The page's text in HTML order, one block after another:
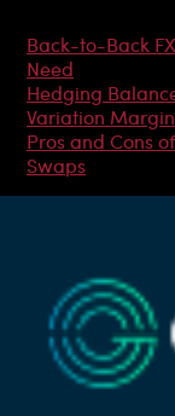
Back-to-Back
Need
Hedging
Variation
Pros and Cons
Swaps